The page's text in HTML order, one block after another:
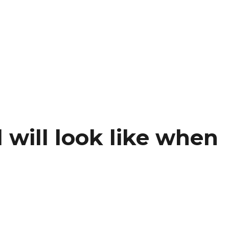
will look like when